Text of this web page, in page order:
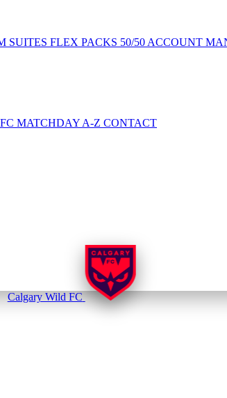
SUITES FLEX PACKS 50/50 ACCOUNT
MATCHDAY A-Z CONTACT
Calgary Wild FC